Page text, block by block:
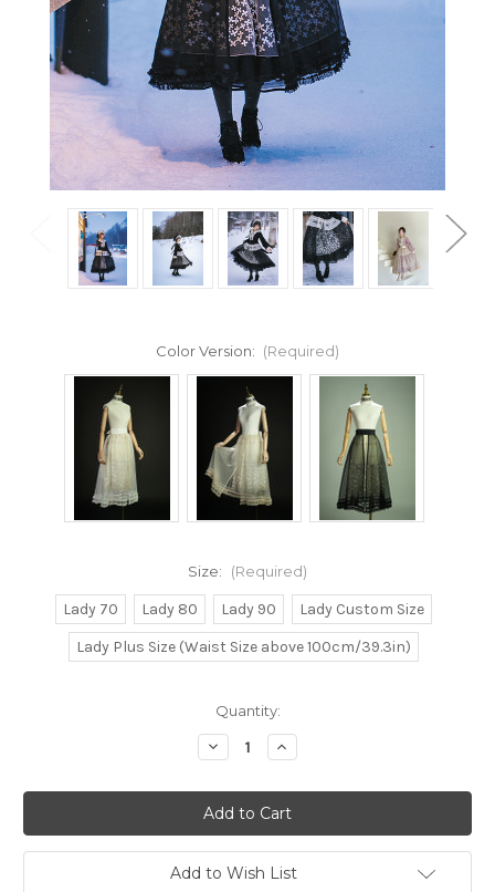
Color Version: (Required)
Size: (Required)
Lady 70 Lady 80 Lady 90
Lady Custom Size
Lady Plus Size (Waist Size above 100cm/39.3in)
Quantity:
Decrease
Quantity
Creamy
Beans,
Classic
Lolita
Fashion
Elegant
Double-
Increase
Quantity
Creamy
Beans,
Classic
Lolita
Fashion
Elegant
Double-
Add to Wish List